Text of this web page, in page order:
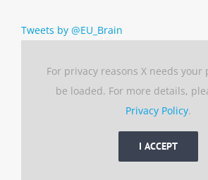
Tweets by @EU_Brain
For privacy reasons X needs your
be loaded. For more details,
Privacy Policy.
I ACCEPT